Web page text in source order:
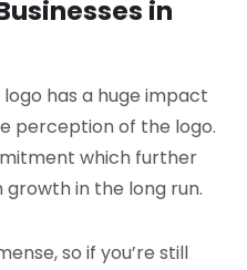
in
has a huge impact
perception of the logo.
which further
in the long run.
so if you’re still